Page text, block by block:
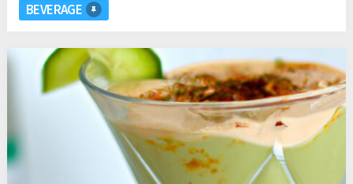
BEVERAGE